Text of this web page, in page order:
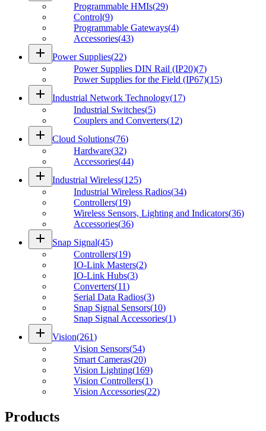
Programmable HMIs(29)
Control(9)
Programmable Gateways(4)
Accessories(43)
add Power Supplies(22)
Power Supplies DIN Rail (IP20)(7)
Power Supplies for the Field (IP67)(15)
add Industrial Network Technology(17)
Industrial Switches(5)
Couplers and Converters(12)
add Cloud Solutions(76)
Hardware(32)
Accessories(44)
add Industrial Wireless(125)
Industrial Wireless Radios(34)
Controllers(19)
Wireless Sensors, Lighting and Indicators(36)
Accessories(36)
add Snap Signal(45)
Controllers(19)
IO-Link Masters(2)
IO-Link Hubs(3)
Converters(11)
Serial Data Radios(3)
Snap Signal Sensors(10)
Snap Signal Accessories(1)
add Vision(261)
Vision Sensors(54)
Smart Cameras(20)
Vision Lighting(169)
Vision Controllers(1)
Vision Accessories(22)
Products